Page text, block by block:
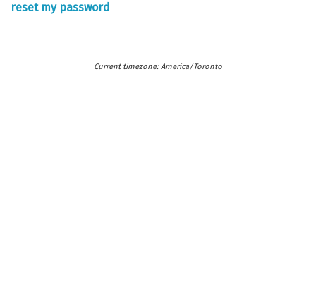
reset my password
Current timezone: America/Toronto